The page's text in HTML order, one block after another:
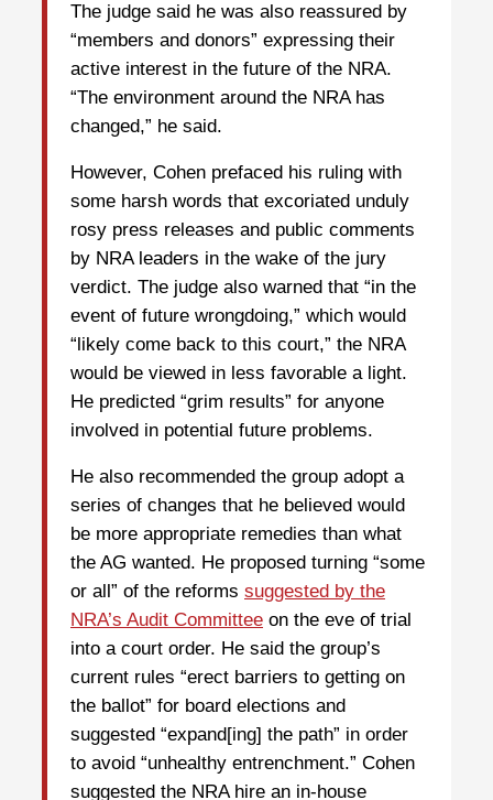
The judge said he was also reassured by
“members and donors” expressing their
active interest in the future of the NRA.
“The environment around the NRA has
changed,” he said.
However, Cohen prefaced his ruling with
some harsh words that excoriated unduly
rosy press releases and public comments
by NRA leaders in the wake of the jury
verdict. The judge also warned that “in the
event of future wrongdoing,” which would
“likely come back to this court,” the NRA
would be viewed in less favorable a light.
He predicted “grim results” for anyone
involved in potential future problems.
He also recommended the group adopt a
series of changes that he believed would
be more appropriate remedies than what
the AG wanted. He proposed turning “some
or all” of the reforms suggested by the
NRA’s Audit Committee on the eve of trial
into a court order. He said the group’s
current rules “erect barriers to getting on
the ballot” for board elections and
suggested “expand[ing] the path” in order
to avoid “unhealthy entrenchment.” Cohen
suggested the NRA hire an in-house